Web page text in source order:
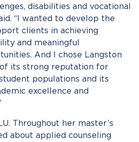
disabilities and vocational
“I wanted to develop the
clients in achieving
and meaningful
And I chose Langston
its strong reputation for
populations and its
excellence and
Throughout her master’s
about applied counseling